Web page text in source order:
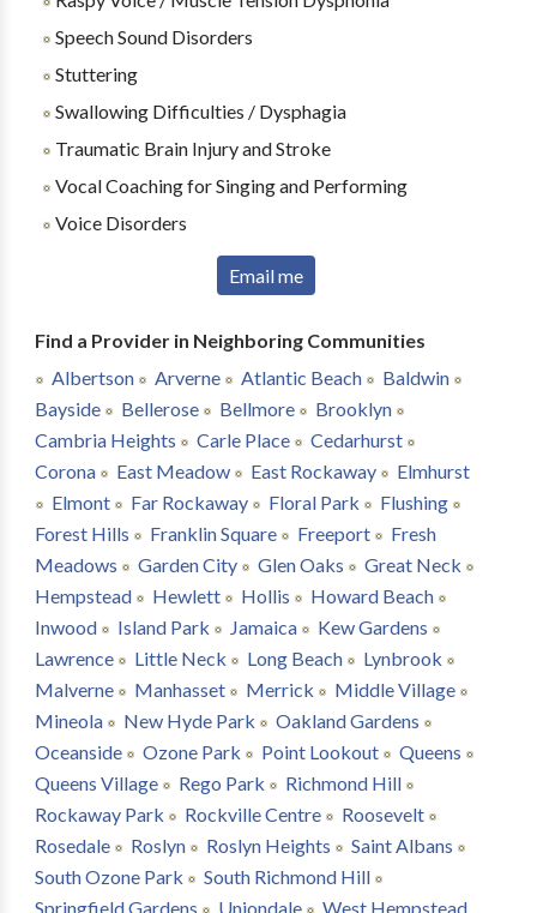
Speech Sound Disorders
Stuttering
Swallowing Difficulties / Dysphagia
Traumatic Brain Injury and Stroke
Vocal Coaching for Singing and Performing
Voice Disorders
Email me
Find a Provider in Neighboring Communities
Albertson
Arverne Atlantic Beach
Baldwin
Bayside
Bellerose Bellmore
Brooklyn
Cambria Heights
Carle Place
Cedarhurst
Corona
East Meadow East Rockaway
Elmhurst
Elmont
Far Rockaway Floral Park
Flushing
Forest Hills
Franklin Square Freeport
Fresh
Meadows
Garden City Glen Oaks
Great Neck
Hempstead
Hewlett Hollis
Howard Beach
Inwood
Island Park Jamaica
Kew Gardens
Lawrence
Little Neck Long Beach
Lynbrook
Malverne
Manhasset Merrick
Middle Village
Mineola
New Hyde Park
Oakland Gardens
Oceanside
Ozone Park Point Lookout
Queens
Queens Village
Rego Park
Richmond Hill
Rockaway Park
Rockville Centre
Roosevelt
Rosedale
Roslyn Roslyn Heights
Saint Albans
South Ozone Park
South Richmond Hill
Springfield Gardens
Uniondale West Hempstead